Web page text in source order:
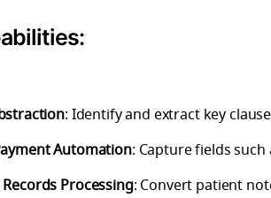
: Identify and extract key
Automation: Capture fields
Processing: Convert patient